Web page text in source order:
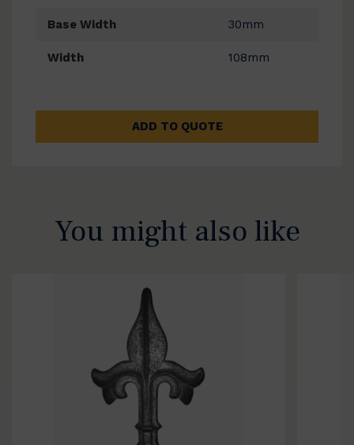
Base Width 30mm
Width 108mm
ADD TO QUOTE
You might also like